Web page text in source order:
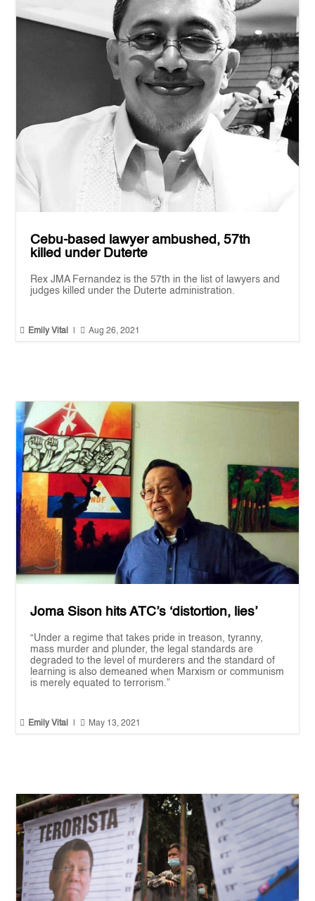
Cebu-based lawyer ambushed, 57th
killed under Duterte
Rex JMA Fernandez is the 57th in the list of lawyers and
judges killed under the Duterte administration.
 Emily Vital  Aug 26, 2021
Joma Sison hits ATC’s ‘distortion, lies’
“Under a regime that takes pride in treason, tyranny,
mass murder and plunder, the legal standards are
degraded to the level of murderers and the standard of
learning is also demeaned when Marxism or communism
is merely equated to terrorism.”
 Emily Vital  May 13, 2021